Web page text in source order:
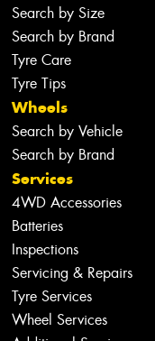
Search by Size
Search by Brand
Tyre Care
Tyre Tips
Wheels
Search by Vehicle
Search by Brand
Services
4WD Accessories
Batteries
Inspections
Servicing & Repairs
Tyre Services
Wheel Services